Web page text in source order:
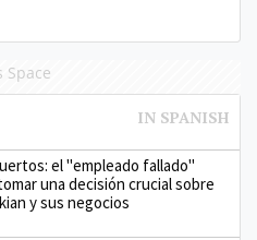
Space
el "empleado fallado"
una decisión crucial sobre
y sus negocios